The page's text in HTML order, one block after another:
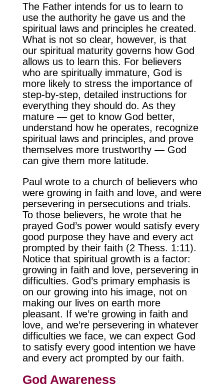
The Father intends for us to learn to
use the authority he gave us and the
spiritual laws and principles he created.
What is not so clear, however, is that
our spiritual maturity governs how God
allows us to learn this. For believers
who are spiritually immature, God is
more likely to stress the importance of
step-by-step, detailed instructions for
everything they should do. As they
mature — get to know God better,
understand how he operates, recognize
spiritual laws and principles, and prove
themselves more trustworthy — God
can give them more latitude.
Paul wrote to a church of believers who
were growing in faith and love, and were
persevering in persecutions and trials.
To those believers, he wrote that he
prayed God’s power would satisfy every
good purpose they have and every act
prompted by their faith (2 Thess. 1:11).
Notice that spiritual growth is a factor:
growing in faith and love, persevering in
difficulties. God’s primary emphasis is
on our growing into his image, not on
making our lives on earth more
pleasant. If we’re growing in faith and
love, and we’re persevering in whatever
difficulties we face, we can expect God
to satisfy every good intention we have
and every act prompted by our faith.
God Awareness